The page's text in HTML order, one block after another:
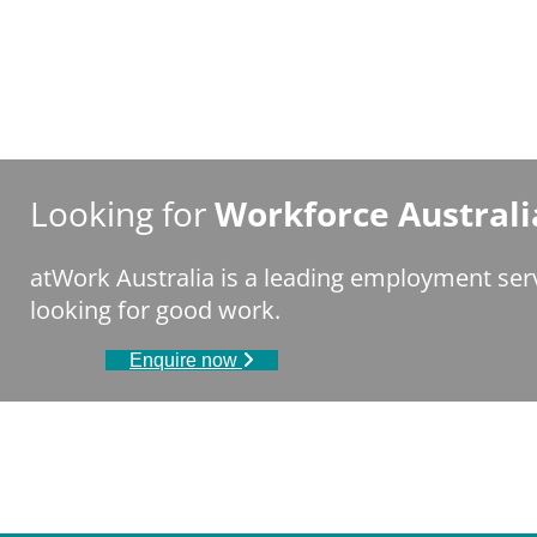
Looking forWorkforce
atWork Australia is a leading employment
looking for good work.
Enquire now